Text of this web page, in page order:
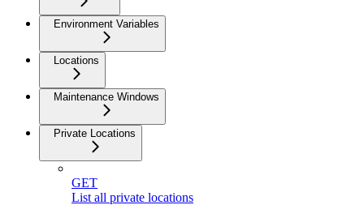
Environment Variables
Locations
Maintenance Windows
Private Locations
GET
List all private locations